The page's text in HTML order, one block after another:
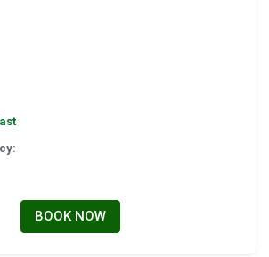
BOOK NOW